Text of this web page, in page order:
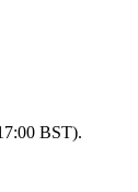
BST).